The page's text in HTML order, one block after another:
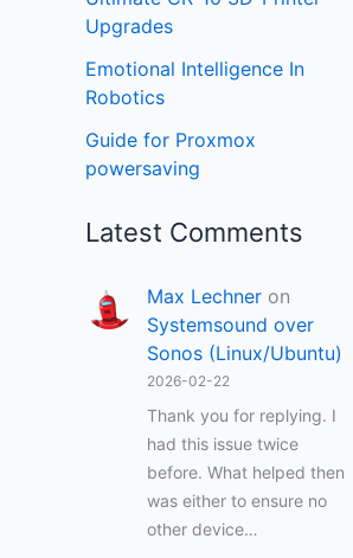
Upgrades
Emotional Intelligence In
Robotics
Guide for Proxmox
powersaving
Latest Comments
Max Lechner on
Systemsound over
Sonos (Linux/Ubuntu)
2026-02-22
Thank you for replying. I
had this issue twice
before. What helped then
was either to ensure no
other device…